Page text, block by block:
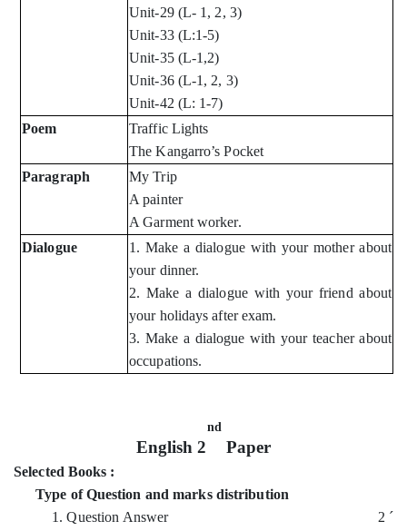
Unit-29 (L- 1, 2, 3)
Unit-33 (L:1-5)
Unit-35 (L-1,2)
Unit-36 (L-1, 2, 3)
Unit-42 (L: 1-7)
Poem
Traffic Lights
The Kangarro’s Pocket
Paragraph
My Trip
A painter
A Garment worker.
Dialogue
1. Make a dialogue with your mother about
your dinner.
2. Make a dialogue with your friend about
your holidays after exam.
3. Make a dialogue with your teacher about
occupations.
English 2
nd
Paper
Selected Books :
Type of Question and marks distribution
1. Question Answer 2 ´